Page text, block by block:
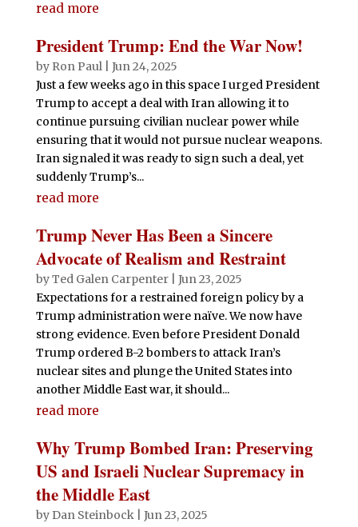
read more
President Trump: End the War Now!
by Ron Paul| Jun 24, 2025
Just a few weeks ago in this space I urged President
Trump to accept a deal with Iran allowing it to
continue pursuing civilian nuclear power while
ensuring that it would not pursue nuclear weapons.
Iran signaled it was ready to sign such a deal, yet
suddenly Trump’s...
read more
Trump Never Has Been a Sincere
Advocate of Realism and Restraint
byTed Galen Carpenter| Jun 23, 2025
Expectations for a restrained foreign policy by a
Trump administration were naïve. We now have
strong evidence. Even before President Donald
Trump ordered B-2 bombers to attack Iran’s
nuclear sites and plunge the United States into
another Middle East war, it should...
read more
Why Trump Bombed Iran: Preserving
US and Israeli Nuclear Supremacy in
the Middle East
by Dan Steinbock| Jun 23, 2025